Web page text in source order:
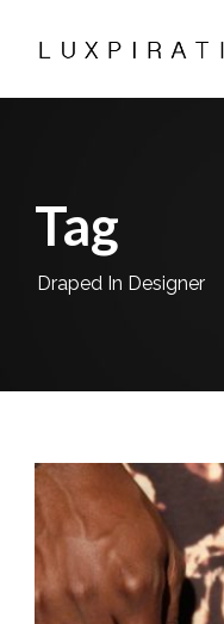
Tag
Draped In Designer